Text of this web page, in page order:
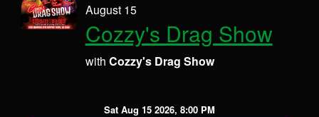
August 15
Cozzy's Drag Show
with Cozzy's Drag Show
Sat Aug 15 2026, 8:00 PM